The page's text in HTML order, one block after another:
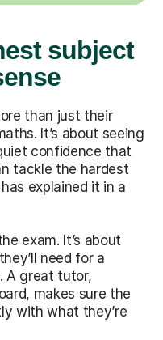
subject
than just their
It’s about seeing
confidence that
tackle the hardest
explained it in a
exam. It’s about
need for a
A great tutor,
makes sure the
with what they’re